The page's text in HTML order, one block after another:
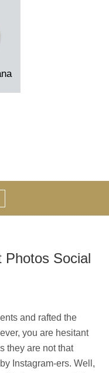
Photos Social
and rafted the
you are hesitant
they are not that
Instagram-ers. Well,